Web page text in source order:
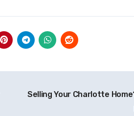
Selling Your Charlotte